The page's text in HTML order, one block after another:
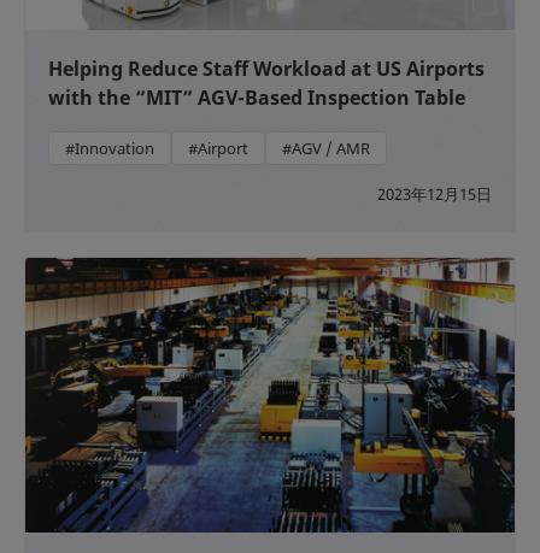
Helping Reduce Staff Workload at US Airports
with the “MIT” AGV-Based Inspection Table
#Innovation #Airport #AGV / AMR
2023年12月15日